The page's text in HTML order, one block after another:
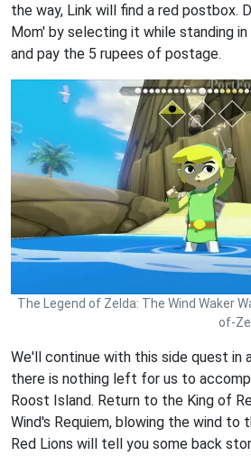
the way, Link will find a red postbox.
Mom' by selecting it while standing
and pay the 5 rupees of postage.
The Legend of Zelda: The Wind Waker
of-
We'll continue with this side quest in
there is nothing left for us to
Roost Island. Return to the King of
Wind's Requiem, blowing the wind to
Red Lions will tell you some back